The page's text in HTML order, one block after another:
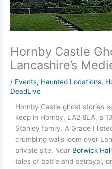
Hornby Castle
Lancashire’s
/ Events, Haunted Locations,
DeadLive
Hornby Castle ghost stories
keep in Hornby, LA2 8LA, a
Stanley family. A Grade I
crumbling walls loom over
private site. Near Borwick Hall
tales of battle and betrayal,